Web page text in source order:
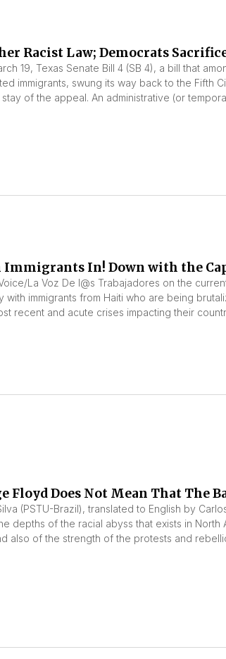
Racist Law; Democrats
19, Texas Senate Bill 4 (SB 4), a bill that
immigrants, swung its way back to the Fifth
of the appeal. An administrative (or
In! Down with the
La Voz De l@s Trabajadores on the
with immigrants from Haiti who are being
recent and acute crises impacting their
Floyd Does Not Mean That The
(PSTU-Brazil), translated to English by
depths of the racial abyss that exists in
also of the strength of the protests and